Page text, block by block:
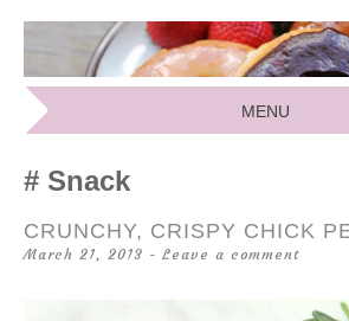
MENU
TO Snack
CRUNCHY, CRISPY CHICK
March 21, 2013 Leave a comment